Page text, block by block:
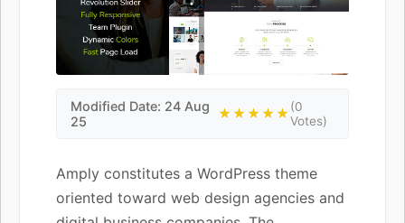
Modified Date: 24 Aug
25
★★★★★(0
Votes)
Amply constitutes a WordPress theme
oriented toward web design agencies and